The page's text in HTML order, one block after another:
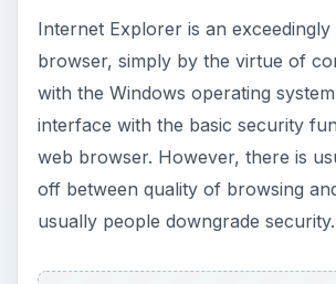
Internet Explorer is an
browser, simply by the virtue of
with the Windows operating
interface with the basic security
web browser. However, there is
off between quality of browsing
usually people downgrade security.